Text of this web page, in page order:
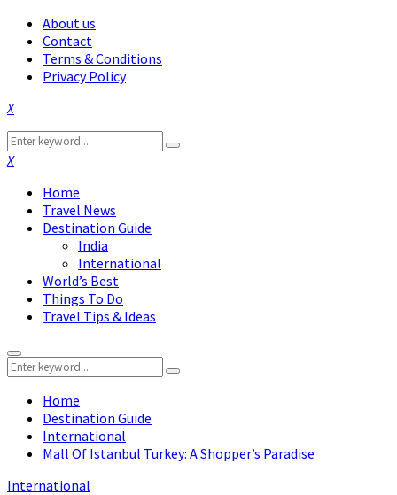
About us
Contact
Terms & Conditions
Privacy Policy
Facebook
Twitter
Instagram
Pinterest
Linkedin
Youtube
Search
for:
Search
Facebook
Twitter
Instagram
Pinterest
Linkedin
Youtube
Home
Travel News
Destination Guide
India
International
World’s Best
Things To Do
Travel Tips & Ideas
Primary
Menu
Search
for:
Search
Home
Destination Guide
International
Mall Of Istanbul Turkey: A Shopper’s Paradise
International